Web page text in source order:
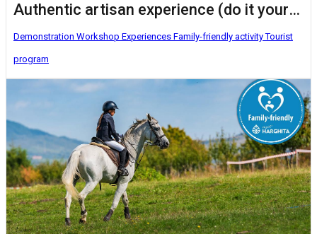
Authentic artisan experience (do it yourself activities)
Demonstration Workshop Experiences Family-friendly activityTourist
program